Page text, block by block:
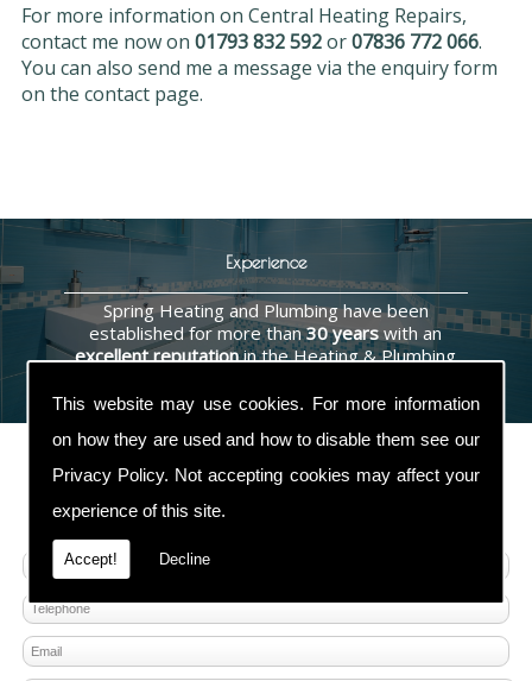
This website may use cookies. For more information
on how they are used and how to disable them see our
Privacy Policy. Not accepting cookies may affect your
experience of this site.
Accept! Decline
For more information on Central Heating Repairs,
contact me now on 01793 832 592or07836 772 066.
You can also send me a message via the enquiry form
on the contact page.
Experience
Spring Heating and Plumbing have been
established for more than30 years with an
excellent reputationin the Heating & Plumbing
Contact Us